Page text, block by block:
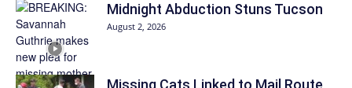
Midnight Abduction Stuns Tucson
August 2, 2026
Missing Cats Linked to Mail Route